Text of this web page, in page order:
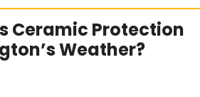
Ceramic Protection
Weather?